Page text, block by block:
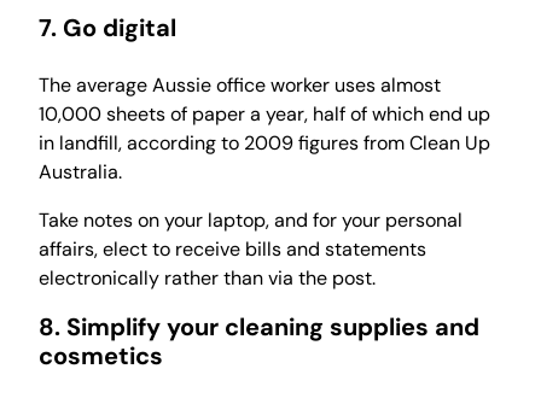
7. Go digital
The average Aussie office worker uses almost
10,000 sheets of paper a year, half of which end up
in landfill, according to 2009 figures from Clean Up
Australia.
Take notes on your laptop, and for your personal
affairs, elect to receive bills and statements
electronically rather than via the post.
8. Simplify your cleaning supplies and
cosmetics